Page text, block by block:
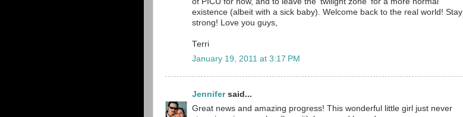
existence (albeit with a sick baby). Welcome back to the real world! Stay
strong! Love you guys,
Terri
January 19, 2011 at 3:17 PM
Jennifersaid...
Great news and amazing progress! This wonderful little girl just never